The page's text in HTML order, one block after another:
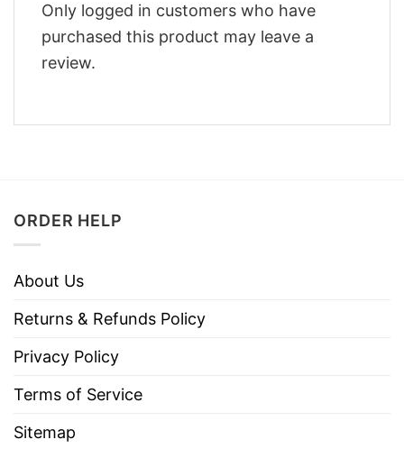
Only logged in customers who have
purchased this product may leave a
review.
ORDER HELP
About Us
Returns & Refunds Policy
Privacy Policy
Terms of Service
Sitemap